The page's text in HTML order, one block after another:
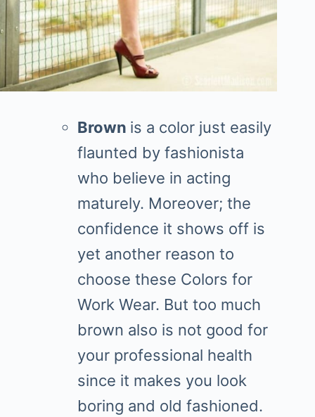
Brown is a color just easily
flaunted by fashionista
who believe in acting
maturely. Moreover; the
confidence it shows off is
yet another reason to
choose these Colors for
Work Wear. But too much
brown also is not good for
your professional health
since it makes you look
boring and old fashioned.